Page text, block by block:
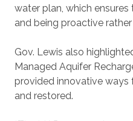
water plan, which
and being proactive rather
Gov. Lewis also
Managed Aquifer
provided innovative
and restored.